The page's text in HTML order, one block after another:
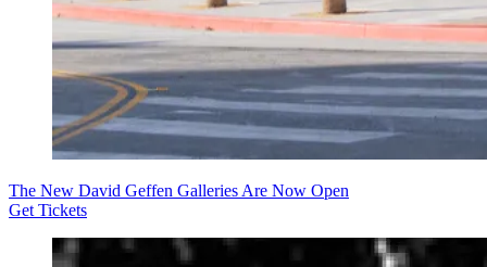
The New David Geffen Galleries Are Now Open
Get Tickets